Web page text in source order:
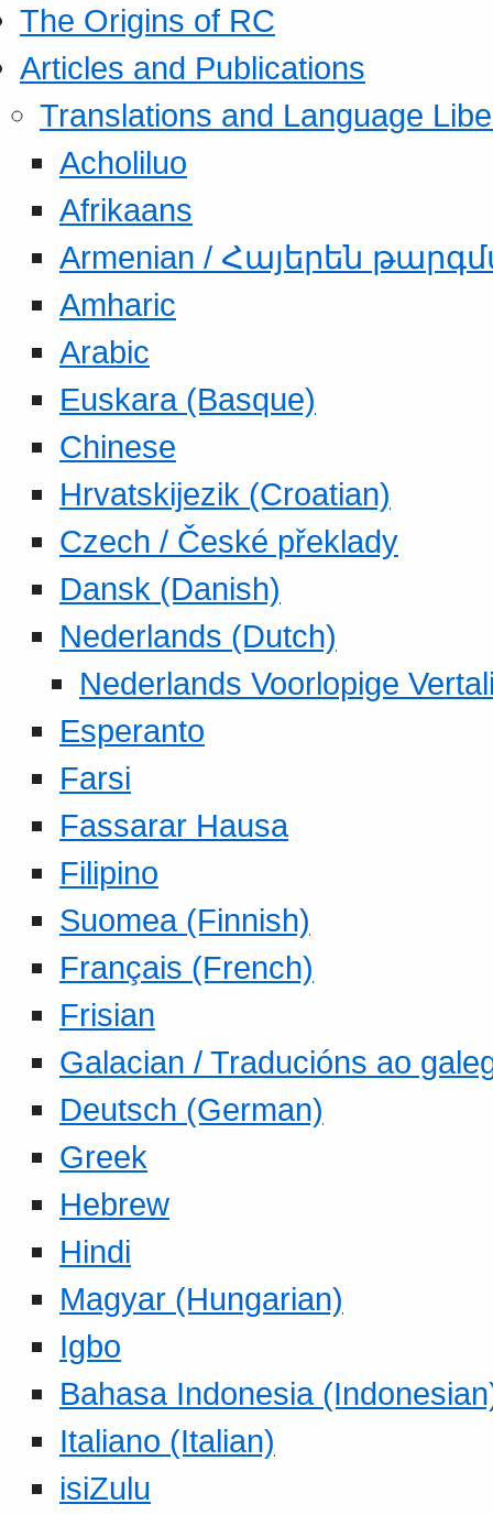
The Origins of RC
Articles and Publications
Translations and Language
Acholiluo
Afrikaans
Armenian / Հայերեն
Amharic
Arabic
Euskara (Basque)
Chinese
Hrvatskijezik (Croatian)
Czech / České překlady
Dansk (Danish)
Nederlands (Dutch)
Nederlands Voorlopige
Esperanto
Farsi
Fassarar Hausa
Filipino
Suomea (Finnish)
Français (French)
Frisian
Galacian / Traducións ao
Deutsch (German)
Greek
Hebrew
Hindi
Magyar (Hungarian)
Igbo
Bahasa Indonesia
Italiano (Italian)
isiZulu